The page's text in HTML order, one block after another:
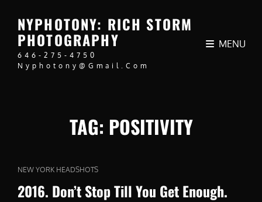
NYPHOTONY: RICH STORM
PHOTOGRAPHY
646-275-4750
Nyphotony@gmail.com
MENU
TAG: POSITIVITY
CAT
LINKS
NEW YORK HEADSHOTS
2016. Don’t Stop Till You Get Enough.